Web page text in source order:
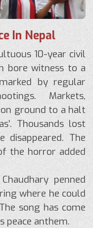
In Nepal
10-year civil
bore witness to a
by regular
Markets,
ground to a halt
Thousands lost
disappeared. The
the horror added
penned
where he could
song has come
peace anthem.